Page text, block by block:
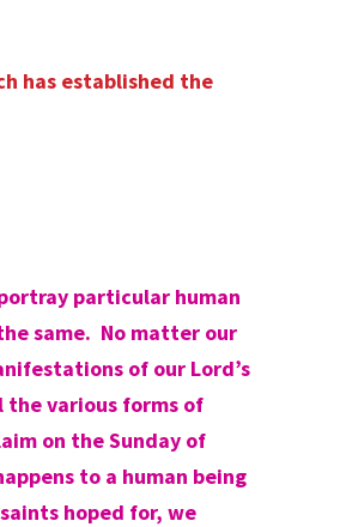
has established the
particular human
same. No matter our
of our Lord’s
the various forms of
on the Sunday of
to a human being
hoped for, we